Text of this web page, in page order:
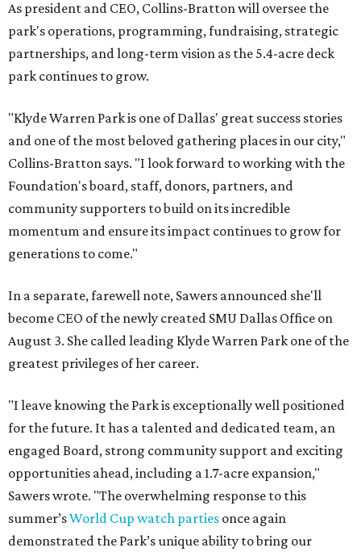
As president and CEO, Collins-Bratton will oversee the
park's operations, programming, fundraising, strategic
partnerships, and long-term vision as the 5.4-acre deck
park continues to grow.
"Klyde Warren Park is one of Dallas' great success stories
and one of the most beloved gathering places in our city,"
Collins-Bratton says. "I look forward to working with the
Foundation's board, staff, donors, partners, and
community supporters to build on its incredible
momentum and ensure its impact continues to grow for
generations to come."
In a separate, farewell note, Sawers announced she'll
become CEO of the newly created SMU Dallas Office on
August 3. She called leading Klyde Warren Park one of the
greatest privileges of her career.
"I leave knowing the Park is exceptionally well positioned
for the future. It has a talented and dedicated team, an
engaged Board, strong community support and exciting
opportunities ahead, including a 1.7-acre expansion,"
Sawers wrote. "The overwhelming response to this
summer’sWorld Cup watch parties once again
demonstrated the Park’s unique ability to bring our